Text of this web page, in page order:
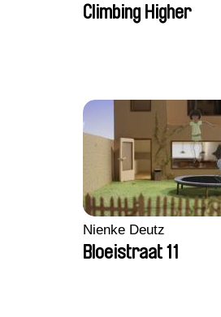
Climbing Higher
Nienke Deutz
Bloeistraat 11